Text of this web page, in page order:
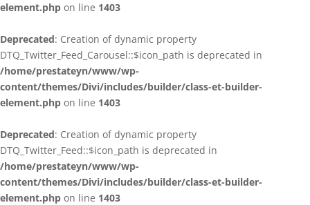
element.php on line 1403
Deprecated: Creation of dynamic property
DTQ_Twitter_Feed_Carousel::$icon_path is deprecated in
/home/prestateyn/www/wp-
content/themes/Divi/includes/builder/class-et-builder-
element.php on line 1403
Deprecated: Creation of dynamic property
DTQ_Twitter_Feed::$icon_path is deprecated in
/home/prestateyn/www/wp-
content/themes/Divi/includes/builder/class-et-builder-
element.php on line 1403